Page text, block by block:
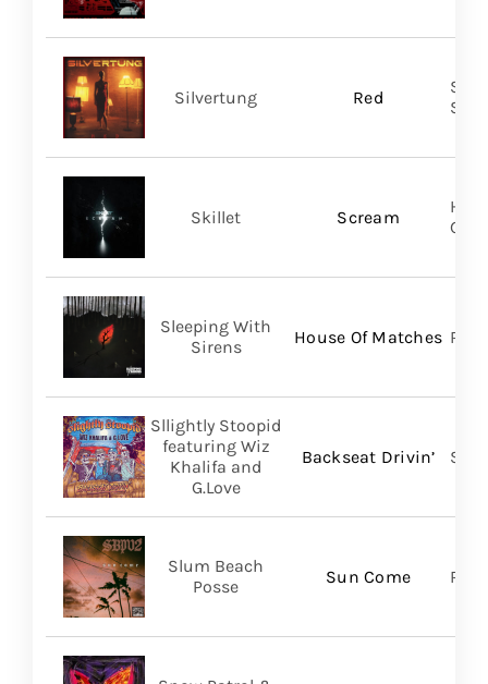
Red
Silvertung
Scream
Skillet
House Of Matches
Sleeping With
Sirens
Backseat Drivin’
Sllightly Stoopid
featuring Wiz
Khalifa and
G.Love
Sun Come
Slum Beach
Posse